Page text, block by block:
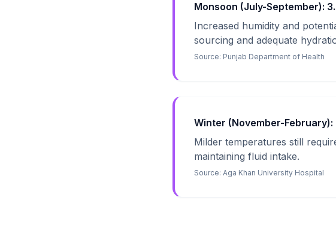
Monsoon (July-September):
Increased humidity and
sourcing and adequate
Source: Punjab Department of Health
Winter (November-
Milder temperatures still
maintaining fluid intake.
Source: Aga Khan University Hospital